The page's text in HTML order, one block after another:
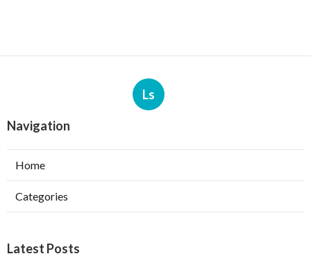
Ls
Navigation
Home
Categories
Latest Posts